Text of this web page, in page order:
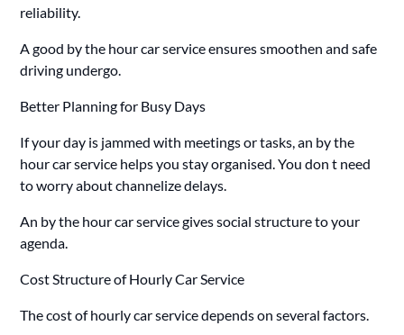
reliability.
A good by the hour car service ensures smoothen and safe
driving undergo.
Better Planning for Busy Days
If your day is jammed with meetings or tasks, an by the
hour car service helps you stay organised. You don t need
to worry about channelize delays.
An by the hour car service gives social structure to your
agenda.
Cost Structure of Hourly Car Service
The cost of hourly car service depends on several factors.